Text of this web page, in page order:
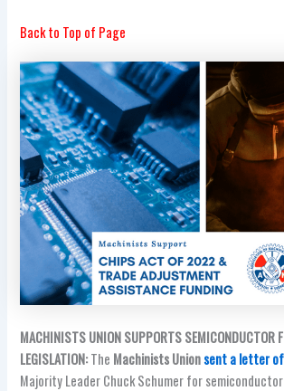
Back to Top of Page
MACHINISTS UNION SUPPORTS SEMICONDUCTOR
LEGISLATION:The Machinists Unionsent a letter
Majority Leader Chuck Schumer for